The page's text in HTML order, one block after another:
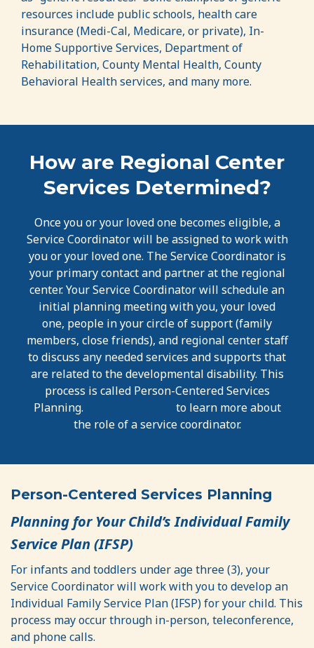
resources include public schools, health care
insurance (Medi-Cal, Medicare, or private), In-
Home Supportive Services, Department of
Rehabilitation, County Mental Health, County
Behavioral Health services, and many more.
How are Regional Center
Services Determined?
Once you or your loved one becomes eligible, a
Service Coordinator will be assigned to work with
you or your loved one. The Service Coordinator is
your primary contact and partner at the regional
center. Your Service Coordinator will schedule an
initial planning meeting with you, your loved
one, people in your circle of support (family
members, close friends), and regional center staff
to discuss any needed services and supports that
are related to the developmental disability. This
process is called Person-Centered Services
Planning.
to learn more about
the role of a service coordinator.
Person-Centered Services Planning
Planning for Your Child’s Individual Family
Service Plan (IFSP)
For infants and toddlers under age three (3), your
Service Coordinator will work with you to develop an
Individual Family Service Plan (IFSP) for your child. This
process may occur through in-person, teleconference,
and phone calls.